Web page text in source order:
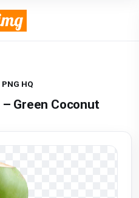
HQ
– Green Coconut